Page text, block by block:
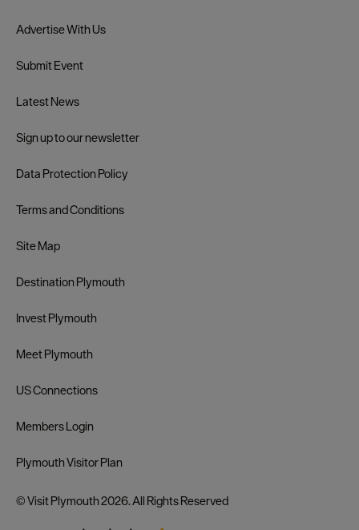
Advertise With Us
Submit Event
Latest News
Sign up to our newsletter
Data Protection Policy
Terms and Conditions
Site Map
Destination Plymouth
Invest Plymouth
Meet Plymouth
US Connections
Members Login
Plymouth Visitor Plan
© Visit Plymouth 2026. All Rights Reserved